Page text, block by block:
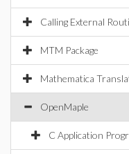
Calling External
MTM Package
Mathematica
OpenMaple
C Application